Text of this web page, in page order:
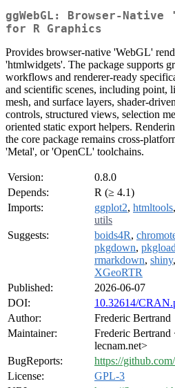
ggWebGL: Browser-Native
for R Graphics
Provides browser-native 'WebGL'
'htmlwidgets'. The package supports
workflows and renderer-ready
and scientific scenes, including point,
mesh, and surface layers, shader-
controls, structured views, selection
oriented static export helpers.
the core package remains cross-
'Metal', or 'OpenCL' toolchains.
Version:
0.8.0
Depends:
R (≥ 4.1)
Imports:
ggplot2, htmltools,
utils
Suggests:
boids4R,
pkgdown, pkgload
rmarkdown, shiny,
XGeoRTR
Published:
2026-06-07
DOI:
10.32614/
Author:
Frederic Bertrand
Maintainer:
Frederic Bertrand
lecnam.net>
BugReports:
https://
License:
GPL-3